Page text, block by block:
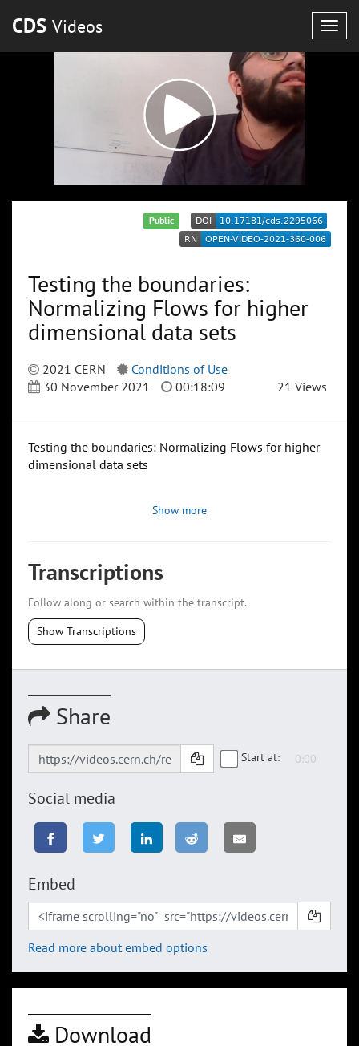
CDS Videos
Public
Testing the boundaries:
Normalizing Flows for higher
dimensional data sets
2021 CERN
Conditions of Use
30 November 2021
00:18:09 21 Views
Testing the boundaries: Normalizing Flows for higher
dimensional data sets
Show more
Transcriptions
Follow along or search within the transcript.
Show Transcriptions
Share
Start at:
Social media
Embed
Read more about embed options
Download